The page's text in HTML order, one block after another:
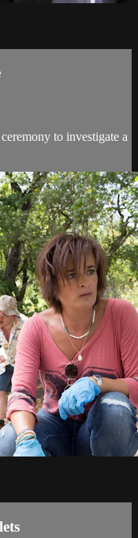
to investigate a